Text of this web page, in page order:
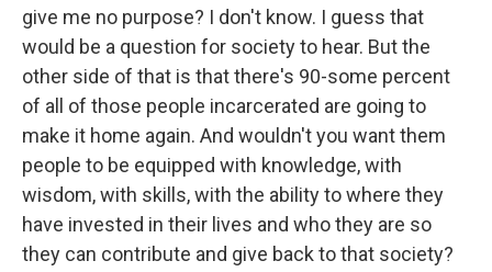
give me no purpose? I don't know. I guess that
would be a question for society to hear. But the
other side of that is that there's 90-some percent
of all of those people incarcerated are going to
make it home again. And wouldn't you want them
people to be equipped with knowledge, with
wisdom, with skills, with the ability to where they
have invested in their lives and who they are so
they can contribute and give back to that society?